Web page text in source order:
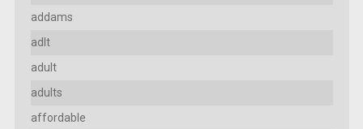
addams
adlt
adult
adults
affordable